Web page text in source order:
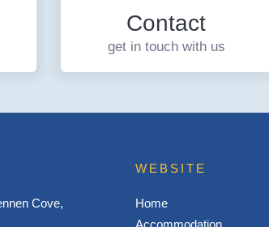
Contact
get in touch with us
Cove,
WEBSITE
Home
Accommodation